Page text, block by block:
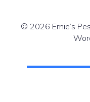
© 2026 Ernie’s